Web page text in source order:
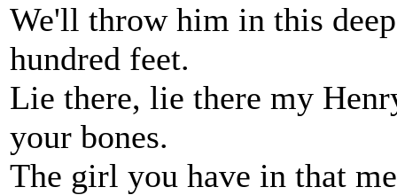
We'll throw him in this
hundred feet.
Lie there, lie there my
your bones.
The girl you have in that